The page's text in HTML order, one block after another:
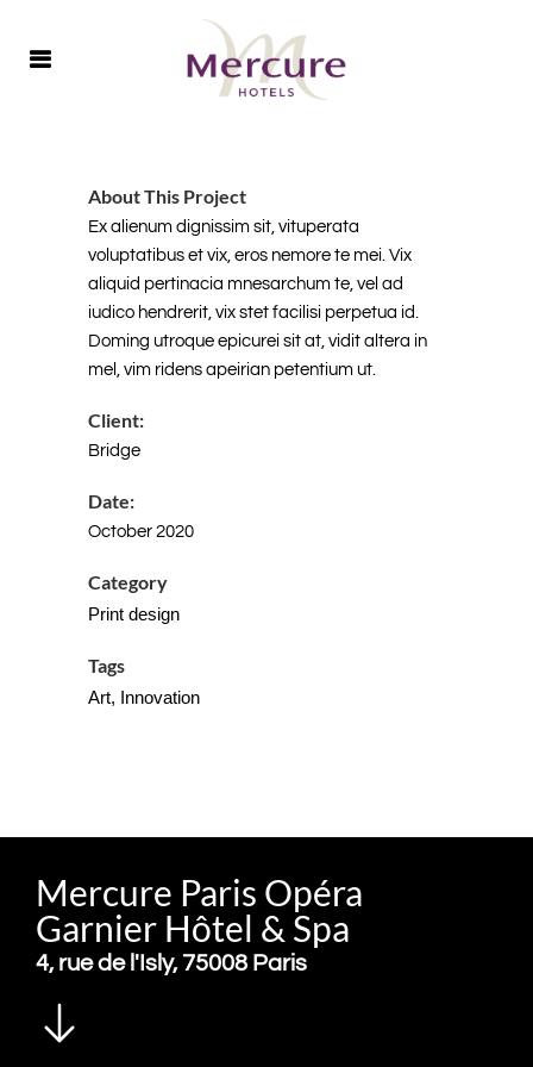
Client:
Bridge
Date:
October 2020
Category
Print design
Tags
Art, Innovation
About This Project
Ex alienum dignissim sit, vituperata
voluptatibus et vix, eros nemore te mei. Vix
aliquid pertinacia mnesarchum te, vel ad
iudico hendrerit, vix stet facilisi perpetua id.
Doming utroque epicurei sit at, vidit altera in
mel, vim ridens apeirian petentium ut.
Mercure Paris Opéra
Garnier Hôtel & Spa
4, rue de l'Isly, 75008 Paris